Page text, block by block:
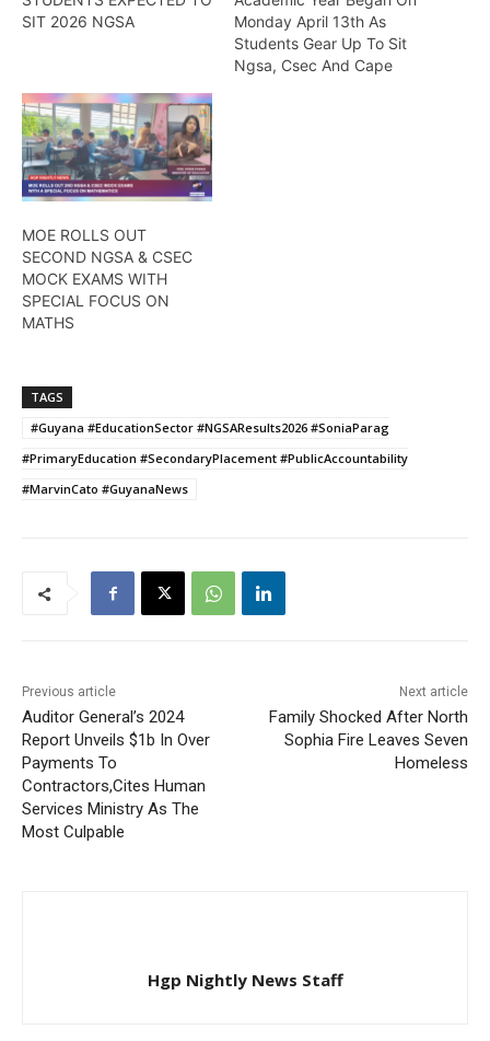
SIT 2026 NGSA
Monday April 13th As
Students Gear Up To Sit
Ngsa, Csec And Cape
MOE ROLLS OUT
SECOND NGSA & CSEC
MOCK EXAMS WITH
SPECIAL FOCUS ON
MATHS
TAGS
#Guyana #EducationSector #NGSAResults2026 #SoniaParag
#PrimaryEducation #SecondaryPlacement #PublicAccountability
#MarvinCato #GuyanaNews
Previous article
Auditor General’s 2024
Report Unveils $1b In Over
Payments To
Contractors,Cites Human
Services Ministry As The
Most Culpable
Next article
Family Shocked After North
Sophia Fire Leaves Seven
Homeless
Hgp Nightly News Staff